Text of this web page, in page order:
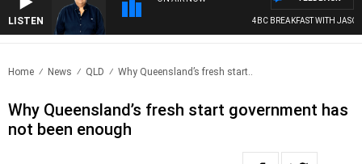
LISTEN 4BC BREAKFAST WITH JASON
Home News QLD Why Queensland’s fresh start..
Why Queensland’s fresh start government has
not been enough